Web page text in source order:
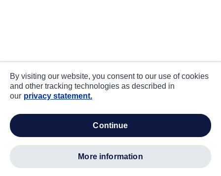
By visiting our website, you consent to our use of cookies
and other tracking technologies as described in
our privacy statement.
continue
more information